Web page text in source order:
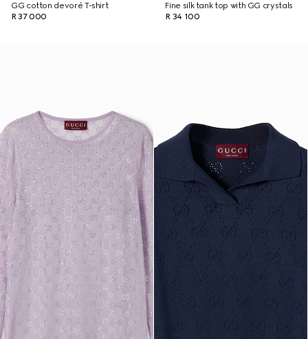
GG cotton devoré T-shirt
R 37 000
Fine silk tank top with GG crystals
R 34 100